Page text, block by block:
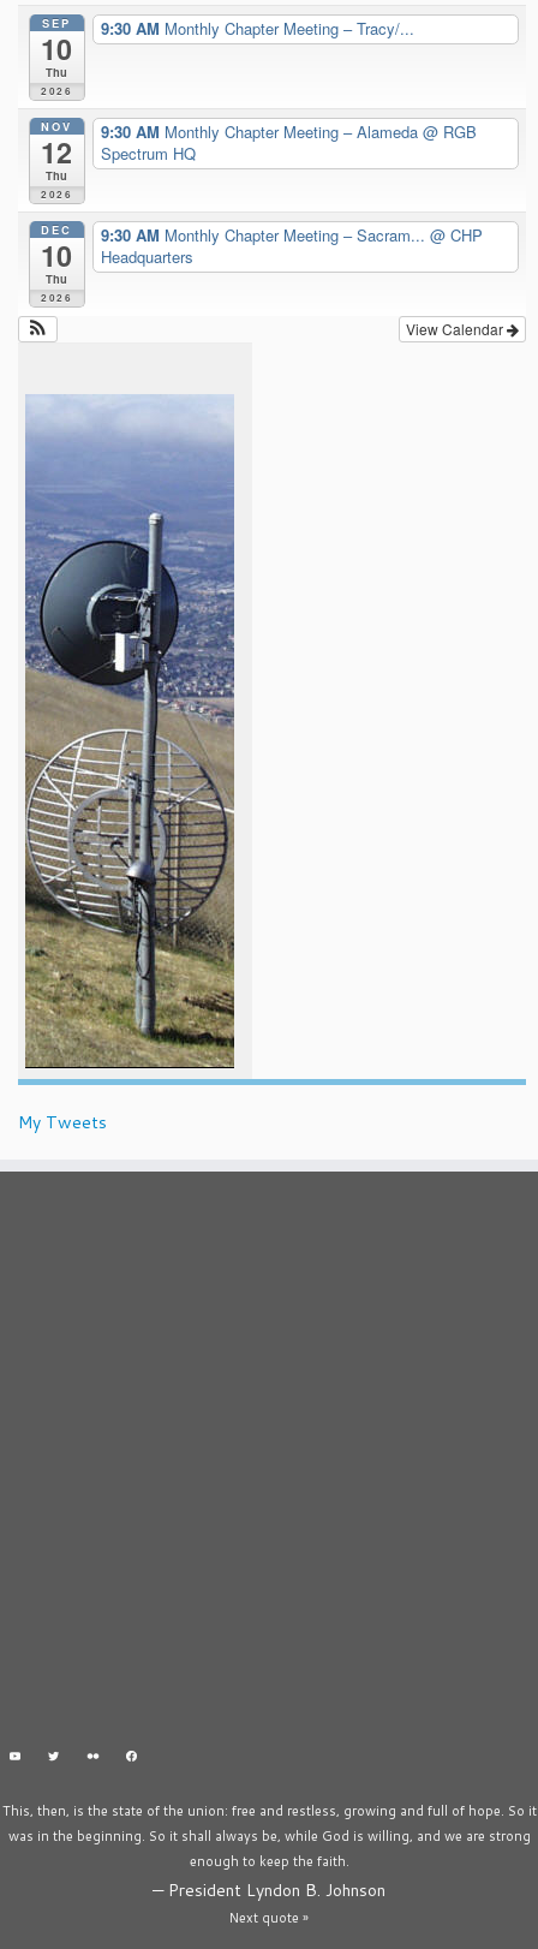
SEP
10
Thu
2026
9:30 AM Monthly Chapter Meeting – Tracy/...
NOV
12
Thu
2026
9:30 AM Monthly Chapter Meeting – Alameda @ RGB
Spectrum HQ
DEC
10
Thu
2026
9:30 AM Monthly Chapter Meeting – Sacram... @ CHP
Headquarters
View Calendar
My Tweets
This, then, is the state of the union: free and restless, growing and full of hope. So it
was in the beginning. So it shall always be, while God is willing, and we are strong
enough to keep the faith.
— President Lyndon B. Johnson
Next quote »